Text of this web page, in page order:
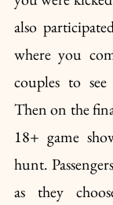
also
where you
couples to
Then on the
18+ game
hunt.
as they